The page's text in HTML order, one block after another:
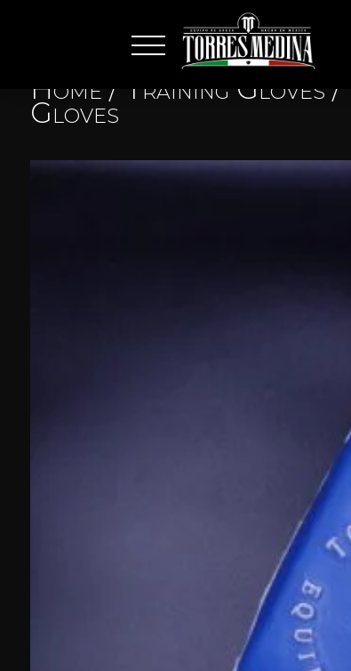
Home / Training Gloves /
Gloves